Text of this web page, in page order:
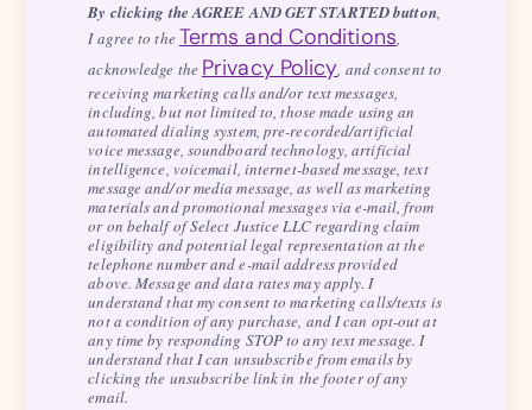
By clicking the AGREE AND GET STARTED button,
I agree to theTerms and Conditions,
acknowledge the Privacy Policy, and consent to
receiving marketing calls and/or text messages,
including, but not limited to, those made using an
automated dialing system, pre-recorded/artificial
voice message, soundboard technology, artificial
intelligence, voicemail, internet-based message, text
message and/or media message, as well as marketing
materials and promotional messages via e-mail, from
or on behalf of Select Justice LLC regarding claim
eligibility and potential legal representation at the
telephone number and e-mail address provided
above. Message and data rates may apply. I
understand that my consent to marketing calls/texts is
not a condition of any purchase, and I can opt-out at
any time by responding STOP to any text message. I
understand that I can unsubscribe from emails by
clicking the unsubscribe link in the footer of any
email.